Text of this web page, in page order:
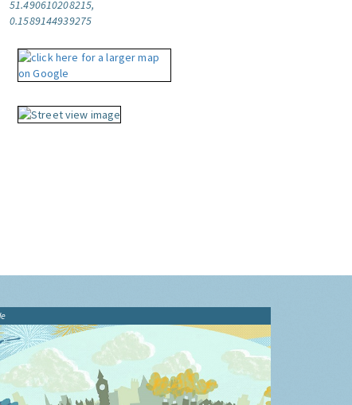
51.490610208215,
0.1589144939275